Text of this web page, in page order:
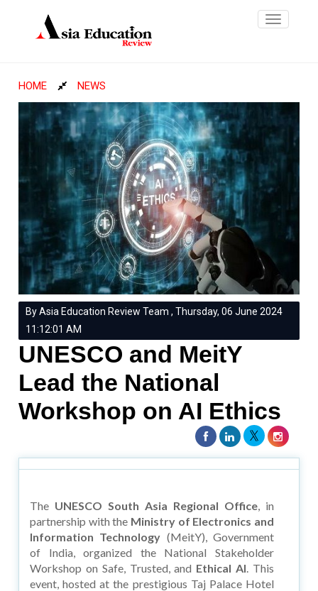
Toggle
HOME NEWS
By Asia Education Review Team , Thursday, 06 June 2024
11:12:01 AM
UNESCO and MeitY
Lead the National
Workshop on AI Ethics
The UNESCO South Asia Regional Office, in
partnership with the Ministry of Electronics and
Information Technology (MeitY), Government
of India, organized the National Stakeholder
Workshop on Safe, Trusted, and Ethical AI. This
event, hosted at the prestigious Taj Palace Hotel